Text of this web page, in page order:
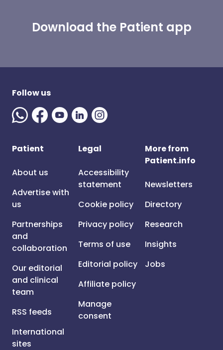
Download the Patient app
Follow us
Patient
About us
Advertise with
us
Partnerships
and
collaboration
Our editorial
and clinical
team
RSS feeds
International
sites
Legal
Accessibility
statement
Cookie policy
Privacy policy
Terms of use
Editorial policy
Affiliate policy
Manage
consent
More from
Patient.info
Newsletters
Directory
Research
Insights
Jobs